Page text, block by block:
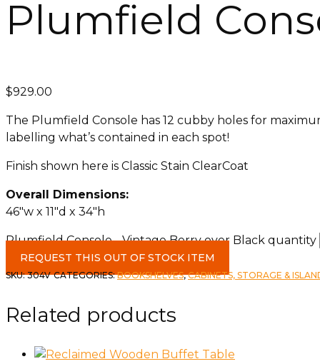
Plumfield
$929.00
The Plumfield Console has 12 cubby holes for
labelling what’s contained in each spot!
Finish shown here is Classic Stain ClearCoat
Overall Dimensions:
46″w x 11″d x 34″h
Plumfield Console - Vintage Berry over Black quantity
REQUEST THIS OUT OF STOCK ITEM
SKU:304V CATEGORIES:BOOKSHELVES,CABINETS, STORAGE &
Related products